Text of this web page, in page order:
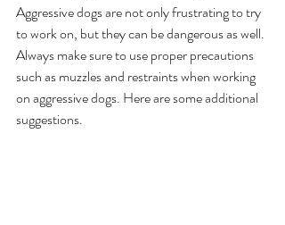
Aggressive dogs are not only frustrating to try
to work on, but they can be dangerous as well.
Always make sure to use proper precautions
such as muzzles and restraints when working
on aggressive dogs. Here are some additional
suggestions.